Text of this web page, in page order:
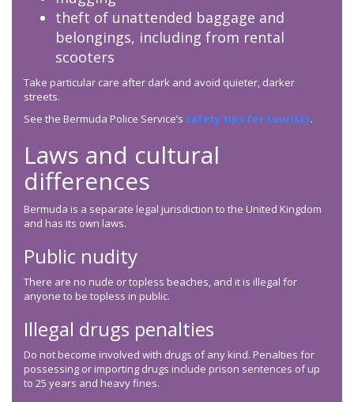
theft of unattended baggage and
belongings, including from rental
scooters
Take particular care after dark and avoid quieter, darker
streets.
See the Bermuda Police Service’s safety tips for tourists.
Laws and cultural
differences
Bermuda is a separate legal jurisdiction to the United Kingdom
and has its own laws.
Public nudity
There are no nude or topless beaches, and it is illegal for
anyone to be topless in public.
Illegal drugs penalties
Do not become involved with drugs of any kind. Penalties for
possessing or importing drugs include prison sentences of up
to 25 years and heavy fines.